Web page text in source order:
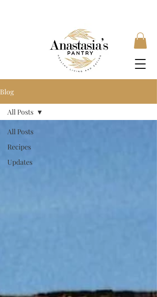
Blog
All Posts
Recipes
Updates
All Posts